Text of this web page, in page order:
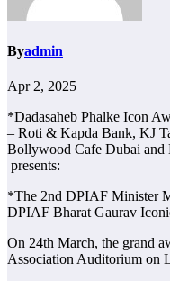
Byadmin
Apr 2, 2025
*Dadasaheb Phalke Icon
– Roti & Kapda Bank, KJ
Bollywood Cafe Dubai
presents:
*The 2nd DPIAF Minister
DPIAF Bharat Gaurav
On 24th March, the grand
Association Auditorium on